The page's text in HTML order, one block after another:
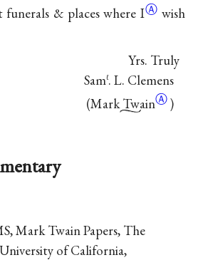
& places where IⒶ wish
Yrs. Truly
Samℓ. L. Clemens
(MarkTwainⒶ)
Mark Twain Papers, The
of California,